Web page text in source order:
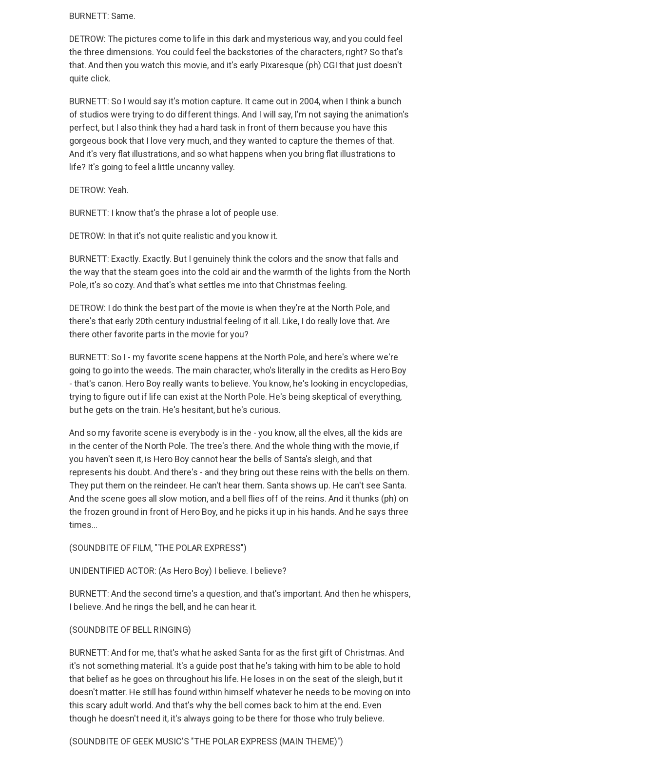
BURNETT: Same.
DETROW: The pictures come to life in this dark and mysterious way, and you could feel
the three dimensions. You could feel the backstories of the characters, right? So that's
that. And then you watch this movie, and it's early Pixaresque (ph) CGI that just doesn't
quite click.
BURNETT: So I would say it's motion capture. It came out in 2004, when I think a bunch
of studios were trying to do different things. And I will say, I'm not saying the animation's
perfect, but I also think they had a hard task in front of them because you have this
gorgeous book that I love very much, and they wanted to capture the themes of that.
And it's very flat illustrations, and so what happens when you bring flat illustrations to
life? It's going to feel a little uncanny valley.
DETROW: Yeah.
BURNETT: I know that's the phrase a lot of people use.
DETROW: In that it's not quite realistic and you know it.
BURNETT: Exactly. Exactly. But I genuinely think the colors and the snow that falls and
the way that the steam goes into the cold air and the warmth of the lights from the North
Pole, it's so cozy. And that's what settles me into that Christmas feeling.
DETROW: I do think the best part of the movie is when they're at the North Pole, and
there's that early 20th century industrial feeling of it all. Like, I do really love that. Are
there other favorite parts in the movie for you?
BURNETT: So I - my favorite scene happens at the North Pole, and here's where we're
going to go into the weeds. The main character, who's literally in the credits as Hero Boy
- that's canon. Hero Boy really wants to believe. You know, he's looking in encyclopedias,
trying to figure out if life can exist at the North Pole. He's being skeptical of everything,
but he gets on the train. He's hesitant, but he's curious.
And so my favorite scene is everybody is in the - you know, all the elves, all the kids are
in the center of the North Pole. The tree's there. And the whole thing with the movie, if
you haven't seen it, is Hero Boy cannot hear the bells of Santa's sleigh, and that
represents his doubt. And there's - and they bring out these reins with the bells on them.
They put them on the reindeer. He can't hear them. Santa shows up. He can't see Santa.
And the scene goes all slow motion, and a bell flies off of the reins. And it thunks (ph) on
the frozen ground in front of Hero Boy, and he picks it up in his hands. And he says three
times...
(SOUNDBITE OF FILM, "THE POLAR EXPRESS")
UNIDENTIFIED ACTOR: (As Hero Boy) I believe. I believe?
BURNETT: And the second time's a question, and that's important. And then he whispers,
I believe. And he rings the bell, and he can hear it.
(SOUNDBITE OF BELL RINGING)
BURNETT: And for me, that's what he asked Santa for as the first gift of Christmas. And
it's not something material. It's a guide post that he's taking with him to be able to hold
that belief as he goes on throughout his life. He loses in on the seat of the sleigh, but it
doesn't matter. He still has found within himself whatever he needs to be moving on into
this scary adult world. And that's why the bell comes back to him at the end. Even
though he doesn't need it, it's always going to be there for those who truly believe.
(SOUNDBITE OF GEEK MUSIC'S "THE POLAR EXPRESS (MAIN THEME)")